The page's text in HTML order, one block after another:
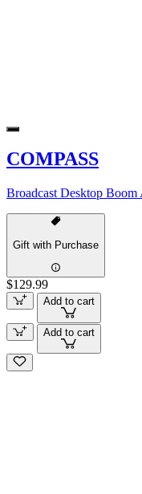
COMPASS
Broadcast Desktop Boom
Gift with Purchase
$129.99
Add to cart
Add to cart